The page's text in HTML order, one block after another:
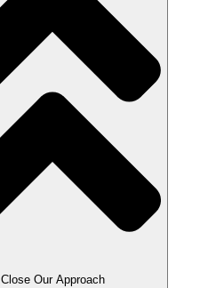
Close Our Approach